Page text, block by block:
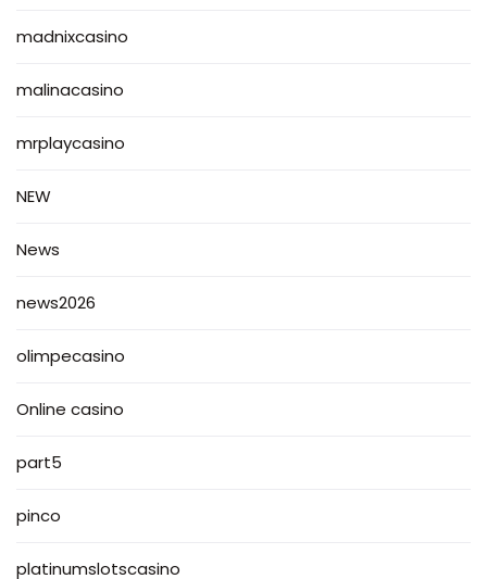
madnixcasino
malinacasino
mrplaycasino
NEW
News
news2026
olimpecasino
Online casino
part5
pinco
platinumslotscasino